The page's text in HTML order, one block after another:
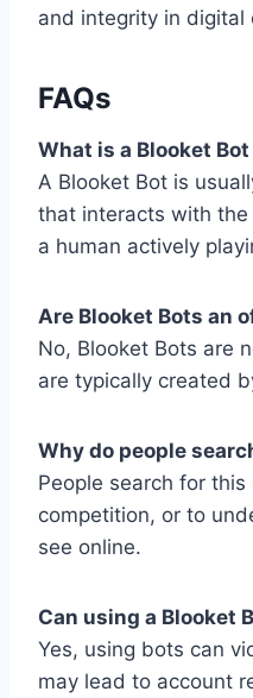
and integrity in digital
FAQs
What is a Blooket
A Blooket Bot is
that interacts with
a human actively
Are Blooket Bots an
No, Blooket Bots are
are typically created
Why do people
People search for
competition, or to
see online.
Can using a Blooket
Yes, using bots can
may lead to account